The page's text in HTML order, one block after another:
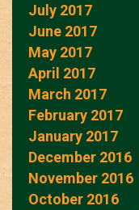
July 2017
June 2017
May 2017
April 2017
March 2017
February 2017
January 2017
December 2016
November 2016
October 2016